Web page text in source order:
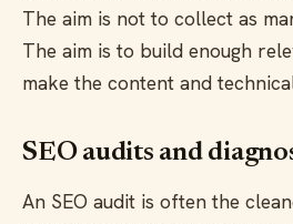
The aim is not to collect as
The aim is to build enough
make the content and
SEO audits and
An SEO audit is often the